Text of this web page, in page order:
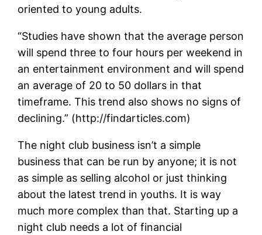
oriented to young adults.
“Studies have shown that the average person
will spend three to four hours per weekend in
an entertainment environment and will spend
an average of 20 to 50 dollars in that
timeframe. This trend also shows no signs of
declining.” (http://findarticles.com)
The night club business isn’t a simple
business that can be run by anyone; it is not
as simple as selling alcohol or just thinking
about the latest trend in youths. It is way
much more complex than that. Starting up a
night club needs a lot of financial